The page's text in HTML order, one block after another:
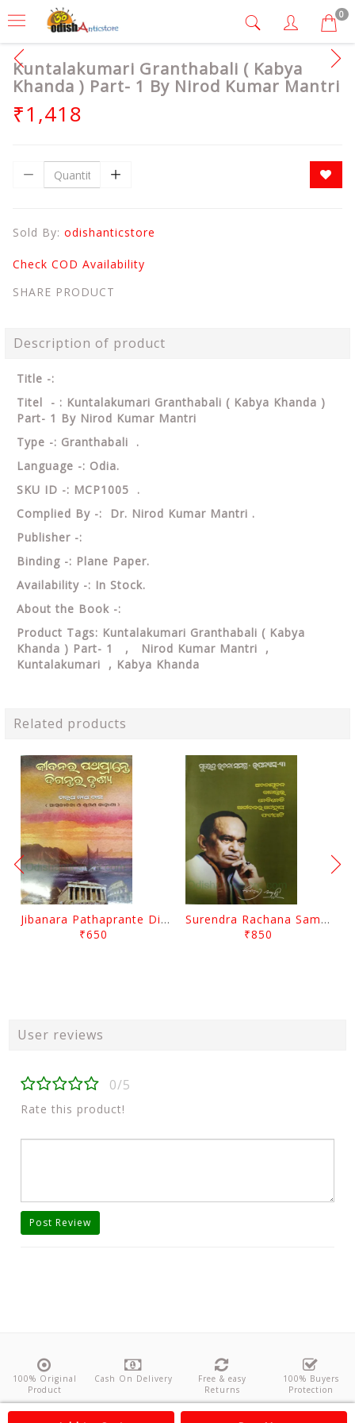
0
Kuntalakumari Granthabali ( Kabya
Khanda ) Part- 1 By Nirod Kumar Mantri
₹1,418
Sold By: odishanticstore
Check COD Availability
SHARE PRODUCT
Description of product
Title -:
Titel - : Kuntalakumari Granthabali ( Kabya Khanda )
Part- 1 By Nirod Kumar Mantri
Type -: Granthabali .
Language -: Odia.
SKU ID -: MCP1005 .
Complied By -: Dr. Nirod Kumar Mantri .
Publisher -:
Binding -: Plane Paper.
Availability -: In Stock.
About the Book -:
Product Tags: Kuntalakumari Granthabali ( Kabya
Khanda ) Part- 1 , Nirod Kumar Mantri ,
Kuntalakumari , Kabya Khanda
Related products
Jibanara Pathaprante Digantara Drushya By Manmatha Nath Das
₹650
Surendra Rachana Samagra Upanyasa 3 By Surendra Mohanty
₹850
User reviews
0/5
Rate this product!
Post Review
100% Original
Product
Cash On Delivery
Free & easy
Returns
100% Buyers
Protection
About Us Contact Policies Feedback